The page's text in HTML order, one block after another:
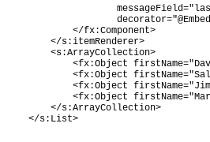
             </fx:Component>
         </s:itemRenderer>
         <s:ArrayCollection>
<fx:Object
<fx:Object
<fx:Object
<fx:Object
         </s:ArrayCollection>
     </s:List>